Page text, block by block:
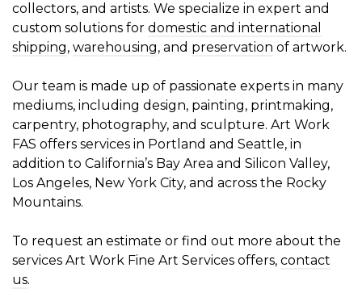
collectors, and artists. We specialize in expert and
custom solutions for domestic and international
shipping, warehousing, and preservation of artwork.
Our team is made up of passionate experts in many
mediums, including design, painting, printmaking,
carpentry, photography, and sculpture. Art Work
FAS offers services in Portland and Seattle, in
addition to California’s Bay Area and Silicon Valley,
Los Angeles, New York City, and across the Rocky
Mountains.
To request an estimate or find out more about the
services Art Work Fine Art Services offers, contact
us.